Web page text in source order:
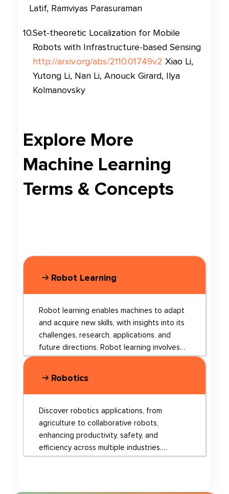
Latif, Ramviyas Parasuraman
10.Set-theoretic Localization for Mobile
Robots with Infrastructure-based Sensing
http://arxiv.org/abs/2110.01749v2 Xiao Li,
Yutong Li, Nan Li, Anouck Girard, Ilya
Kolmanovsky
Explore More
Machine Learning
Terms & Concepts
Robot Learning
Robot learning enables machines to adapt
and acquire new skills, with insights into its
challenges, research, applications, and
future directions. Robot learning involves
various techniques, such as continual
collaborative learning. Continual learning
allows robots to adapt to new
environments and learn from limited human
supervision. Imitation learning enables
robots to acquire new behaviors by
observing humans or other robots, while
collaborative learning involves robots
Robotics
Discover robotics applications, from
agriculture to collaborative robots,
enhancing productivity, safety, and
efficiency across multiple industries.
Robotics is a rapidly evolving field that